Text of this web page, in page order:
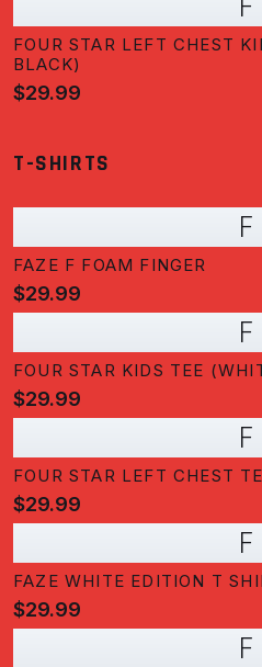
FOUR STAR LEFT CHEST
BLACK)
$29.99
T-SHIRTS
F
FAZE F FOAM FINGER
$29.99
F
FOUR STAR KIDS TEE
$29.99
F
FOUR STAR LEFT CHEST
$29.99
F
FAZE WHITE EDITION T
$29.99
F